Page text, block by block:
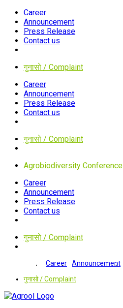
Career
Announcement
Press Release
Contact us
गुनासो / Complaint
Career
Announcement
Press Release
Contact us
गुनासो / Complaint
Agrobiodiversity Conference
Career
Announcement
Press Release
Contact us
गुनासो / Complaint
Career Announcement
गुनासो / Complaint